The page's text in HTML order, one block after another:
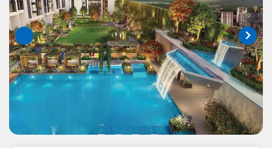
Previous
Next